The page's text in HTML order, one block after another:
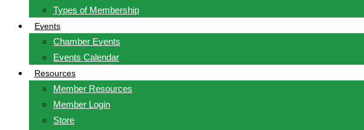
Types of Membership
Events
Chamber Events
Events Calendar
Resources
Member Resources
Member Login
Store